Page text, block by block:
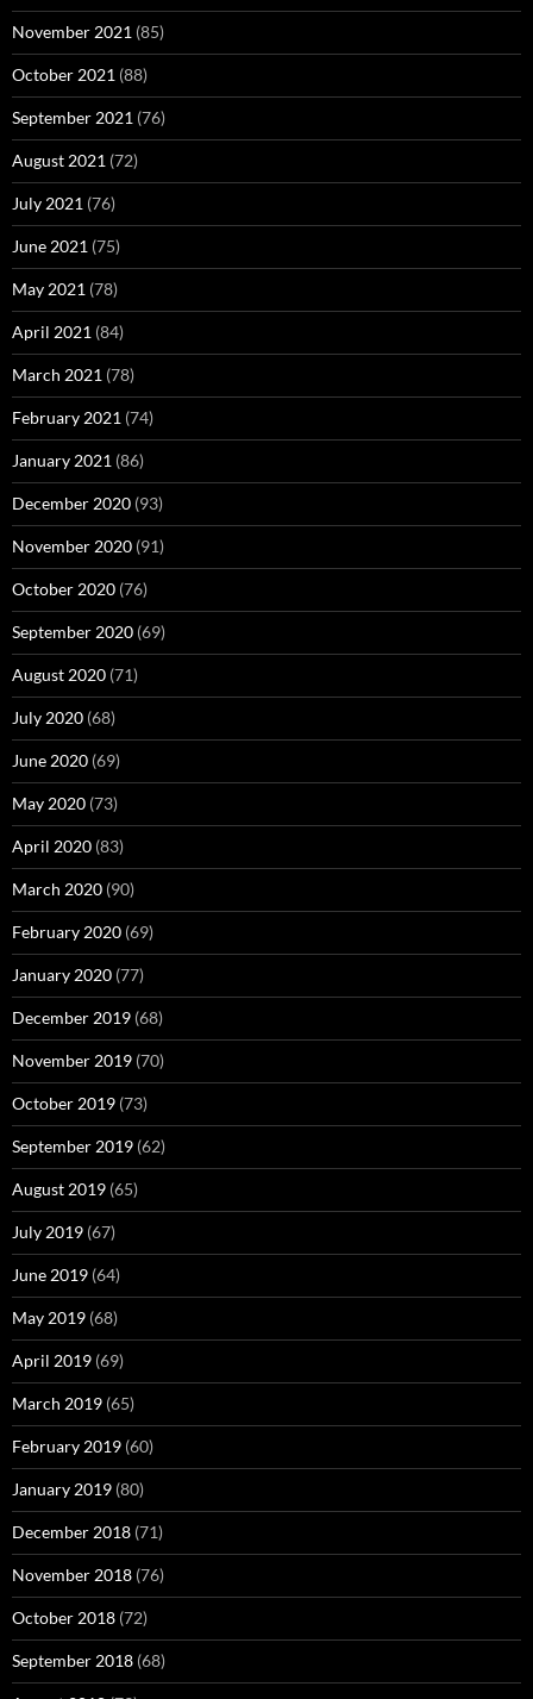
November 2021 (85)
October 2021 (88)
September 2021 (76)
August 2021 (72)
July 2021 (76)
June 2021 (75)
May 2021 (78)
April 2021 (84)
March 2021 (78)
February 2021 (74)
January 2021 (86)
December 2020 (93)
November 2020 (91)
October 2020 (76)
September 2020 (69)
August 2020 (71)
July 2020 (68)
June 2020 (69)
May 2020 (73)
April 2020 (83)
March 2020 (90)
February 2020 (69)
January 2020 (77)
December 2019 (68)
November 2019 (70)
October 2019 (73)
September 2019 (62)
August 2019 (65)
July 2019 (67)
June 2019 (64)
May 2019 (68)
April 2019 (69)
March 2019 (65)
February 2019 (60)
January 2019 (80)
December 2018 (71)
November 2018 (76)
October 2018 (72)
September 2018 (68)